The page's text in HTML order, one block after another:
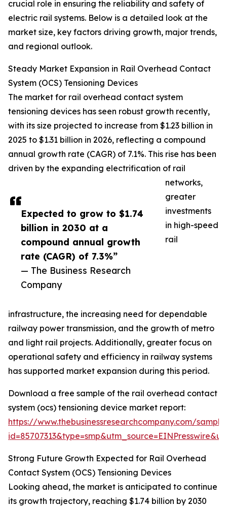
Expected to grow to $1.74
billion in 2030 at a
compound annual growth
rate (CAGR) of 7.3%”
— The Business Research
Company
crucial role in ensuring the reliability and safety of
electric rail systems. Below is a detailed look at the
market size, key factors driving growth, major trends,
and regional outlook.
Steady Market Expansion in Rail Overhead Contact
System (OCS) Tensioning Devices
The market for rail overhead contact system
tensioning devices has seen robust growth recently,
with its size projected to increase from $1.23 billion in
2025 to $1.31 billion in 2026, reflecting a compound
annual growth rate (CAGR) of 7.1%. This rise has been
driven by the expanding electrification of rail
networks,
greater
investments
in high-speed
rail
infrastructure, the increasing need for dependable
railway power transmission, and the growth of metro
and light rail projects. Additionally, greater focus on
operational safety and efficiency in railway systems
has supported market expansion during this period.
Download a free sample of the rail overhead contact
system (ocs) tensioning device market report:
https://www.thebusinessresearchcompany.com/
Strong Future Growth Expected for Rail Overhead
Contact System (OCS) Tensioning Devices
Looking ahead, the market is anticipated to continue
its growth trajectory, reaching $1.74 billion by 2030